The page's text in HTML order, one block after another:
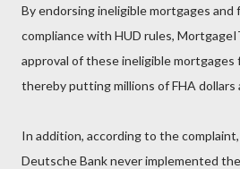
By endorsing ineligible mortgages and
compliance with HUD rules,
approval of these ineligible mortgages
thereby putting millions of FHA dollars
In addition, according to the
Deutsche Bank never implemented